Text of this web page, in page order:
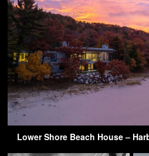
Lower Shore Beach House –